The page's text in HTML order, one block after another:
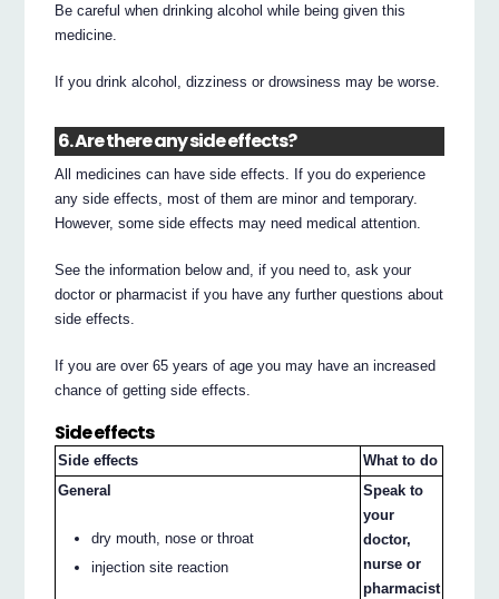
Be careful when drinking alcohol while being given this
medicine.
If you drink alcohol, dizziness or drowsiness may be worse.
6. Are there any side effects?
All medicines can have side effects. If you do experience
any side effects, most of them are minor and temporary.
However, some side effects may need medical attention.
See the information below and, if you need to, ask your
doctor or pharmacist if you have any further questions about
side effects.
If you are over 65 years of age you may have an increased
chance of getting side effects.
Side effects
Side effects
What to do
General
dry mouth, nose or throat
injection site reaction
Speak to
your
doctor,
nurse or
pharmacist